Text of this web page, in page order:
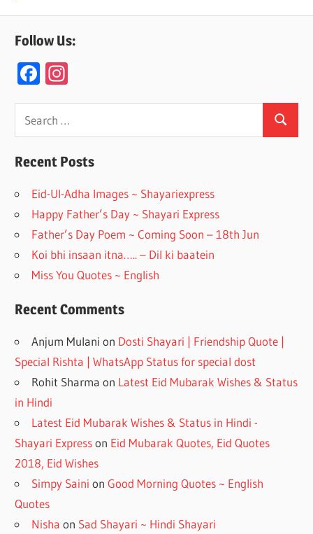
Follow Us:
F
ac
e
b
o
o
k
st
a
gr
a
m
Search
Recent Posts
Eid-Ul-Adha Images ~ Shayariexpress
Happy Father’s Day ~ Shayari Express
Father’s Day Poem ~ Coming Soon – 18th Jun
Koi bhi insaan itna….. – Dil ki baatein
Miss You Quotes ~ English
Recent Comments
Anjum Mulani on Dosti Shayari | Friendship Quote |
Special Rishta | WhatsApp Status for special dost
Rohit Sharma on Latest Eid Mubarak Wishes & Status
in Hindi
Latest Eid Mubarak Wishes & Status in Hindi -
Shayari Expresson Eid Mubarak Quotes, Eid Quotes
2018, Eid Wishes
Simpy Saini onGood Morning Quotes ~ English
Quotes
Nisha on Sad Shayari ~ Hindi Shayari